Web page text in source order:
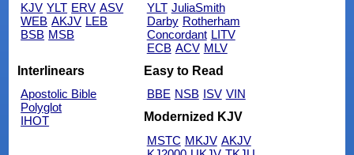
KJV YLT ERV ASV
WEB AKJV LEB
BSB MSB
YLT JuliaSmith
Darby Rotherham
Concordant LITV
ECB ACV MLV
Interlinears
Apostolic Bible
Polyglot
IHOT
Easy to Read
BBE NSB ISV VIN
Modernized KJV
MSTC MKJV AKJV